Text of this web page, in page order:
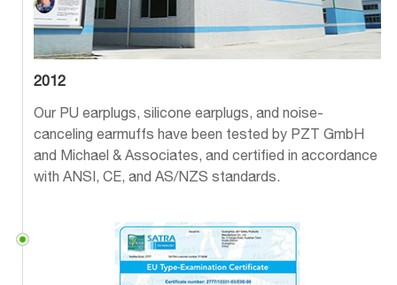
2012
Our PU earplugs, silicone earplugs, and noise-
canceling earmuffs have been tested by PZT GmbH
and Michael & Associates, and certified in accordance
with ANSI, CE, and AS/NZS standards.